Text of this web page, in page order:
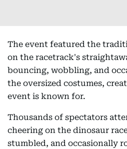
The event featured the
on the racetrack's
bouncing, wobbling, and
the oversized costumes,
event is known for.
Thousands of spectators
cheering on the dinosaur
stumbled, and occasionally